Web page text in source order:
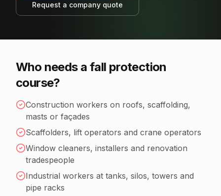
Request a company quote
Who needs a fall protection
course?
Construction workers on roofs, scaffolding,
masts or façades
Scaffolders, lift operators and crane operators
Window cleaners, installers and renovation
tradespeople
Industrial workers at tanks, silos, towers and
pipe racks